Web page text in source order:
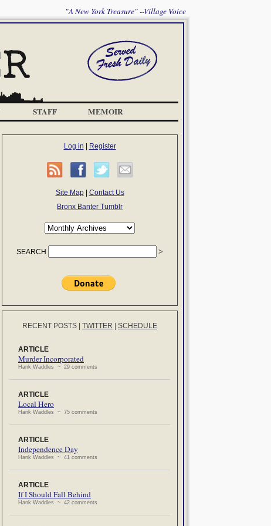
"A New York Treasure" --Village Voice
STAFF MEMOIR
Log in Register
Site Map| Contact Us
Bronx Banter Tumblr
SEARCH
RECENT POSTS TWITTER SCHEDULE
ARTICLE
Murder Incorporated
Hank Waddles ~ 29 comments
ARTICLE
Local Hero
Hank Waddles ~ 75 comments
ARTICLE
Independence Day
Hank Waddles ~ 41 comments
ARTICLE
If I Should Fall Behind
Hank Waddles ~ 42 comments